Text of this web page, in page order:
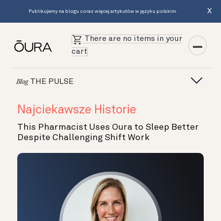
Publikujemy na blogu coraz więcej artykułów w języku polskim. X
There are no items in your
cart
BlogTHE PULSE
Najciekawsze Historie
This Pharmacist Uses Oura to Sleep Better
Despite Challenging Shift Work